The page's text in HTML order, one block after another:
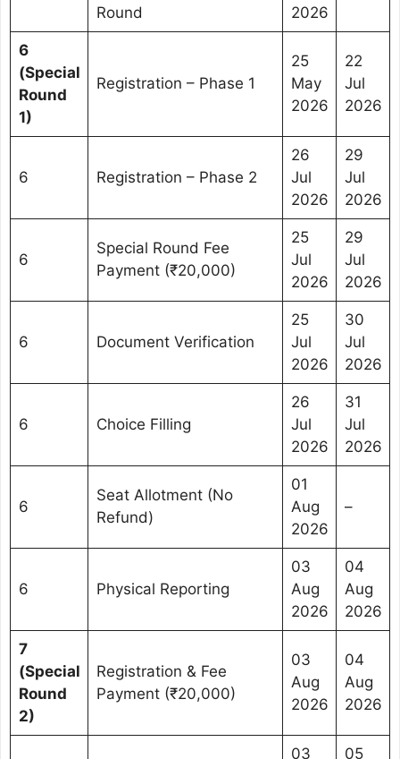
Round
2026
6
(Special
Round
1)
Registration – Phase 1
25
May
2026
22
Jul
2026
6 Registration – Phase 2
26
Jul
2026
29
Jul
2026
6
Special Round Fee
Payment (₹20,000)
25
Jul
2026
29
Jul
2026
6 Document Verification
25
Jul
2026
30
Jul
2026
6 Choice Filling
26
Jul
2026
31
Jul
2026
6
Seat Allotment (No
Refund)
01
Aug
2026
–
6 Physical Reporting
03
Aug
2026
04
Aug
2026
7
(Special
Round
2)
Registration & Fee
Payment (₹20,000)
03
Aug
2026
04
Aug
2026
03
05